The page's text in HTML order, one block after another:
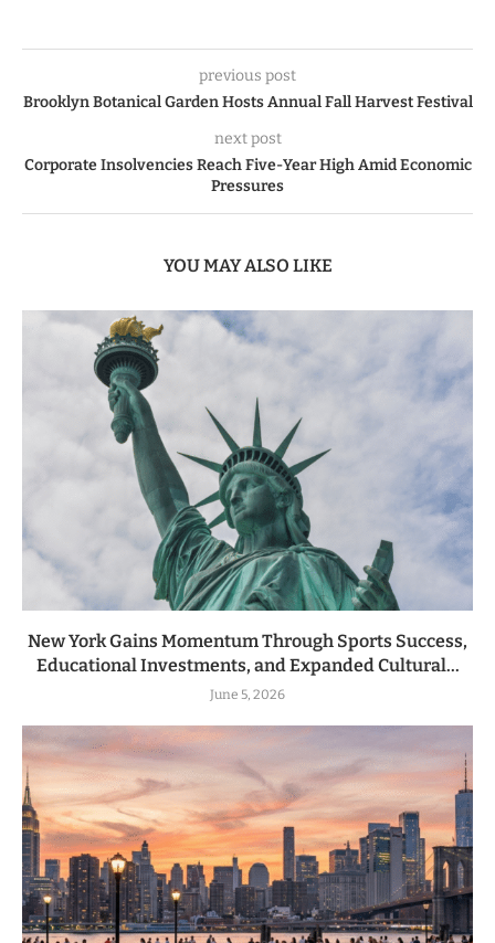
previous post
Brooklyn Botanical Garden Hosts Annual Fall Harvest Festival
next post
Corporate Insolvencies Reach Five-Year High Amid Economic
Pressures
YOU MAY ALSO LIKE
New York Gains Momentum Through Sports Success,
Educational Investments, and Expanded Cultural...
June 5, 2026